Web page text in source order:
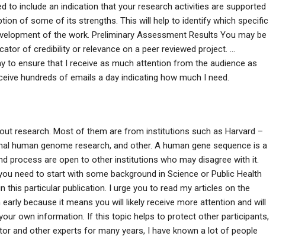
to include an indication that your research activities are supported
of some of its strengths. This will help to identify which specific
of the work. Preliminary Assessment Results You may be
of credibility or relevance on a peer reviewed project. …
to ensure that I receive as much attention from the audience as
hundreds of emails a day indicating how much I need.
research. Most of them are from institutions such as Harvard –
human genome research, and other. A human gene sequence is a
process are open to other institutions who may disagree with it.
need to start with some background in Science or Public Health
this particular publication. I urge you to read my articles on the
because it means you will likely receive more attention and will
own information. If this topic helps to protect other participants,
and other experts for many years, I have known a lot of people